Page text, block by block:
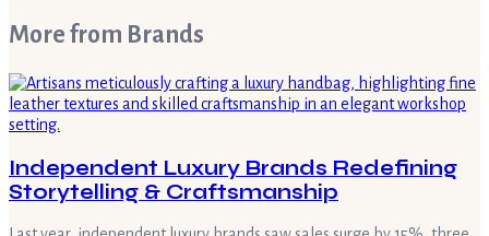
More from Brands
Independent Luxury Brands Redefining
Storytelling & Craftsmanship